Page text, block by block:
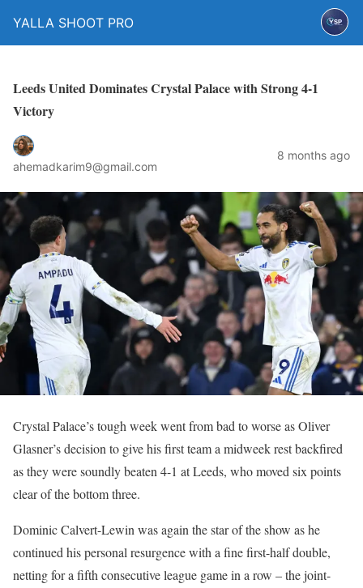
YALLA SHOOT PRO
Leeds United Dominates Crystal Palace with Strong 4-1
Victory
ahemadkarim9@gmail.com
8 months ago
Crystal Palace’s tough week went from bad to worse as Oliver
Glasner’s decision to give his first team a midweek rest backfired
as they were soundly beaten 4-1 at Leeds, who moved six points
clear of the bottom three.
Dominic Calvert-Lewin was again the star of the show as he
continued his personal resurgence with a fine first-half double,
netting for a fifth consecutive league game in a row – the joint-